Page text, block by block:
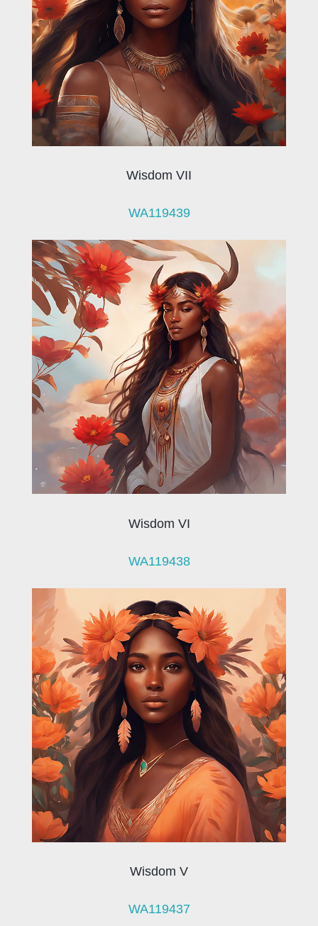
Wisdom VII
WA119439
Wisdom VI
WA119438
Wisdom V
WA119437